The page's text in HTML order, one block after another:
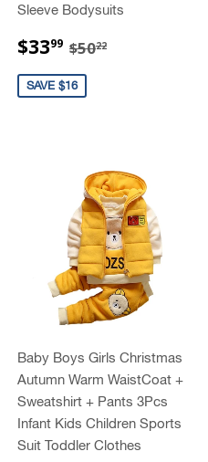
Sleeve Bodysuits
SALE
PRICE
$3399 $33.99
REGULAR
$5022
SAVE $16
Baby Boys Girls Christmas
Autumn Warm WaistCoat +
Sweatshirt + Pants 3Pcs
Infant Kids Children Sports
Suit Toddler Clothes